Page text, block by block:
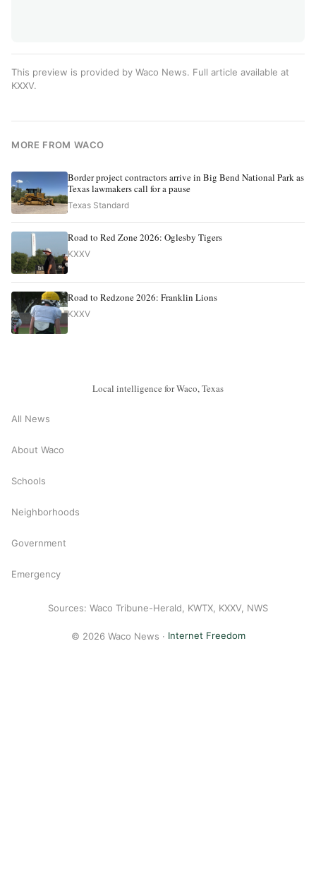
This preview is provided by Waco News. Full article available at
KXXV.
MORE FROM WACO
Border project contractors arrive in Big Bend National Park as
Texas lawmakers call for a pause
Texas Standard
Road to Red Zone 2026: Oglesby Tigers
KXXV
Road to Redzone 2026: Franklin Lions
KXXV
Local intelligence for Waco, Texas
All News
About Waco
Schools
Neighborhoods
Government
Emergency
Sources: Waco Tribune-Herald, KWTX, KXXV, NWS
© 2026 Waco News · Internet Freedom